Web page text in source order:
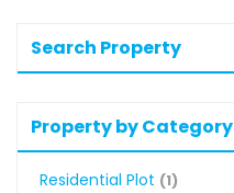
Search Property
Property by Category
Residential Plot (1)